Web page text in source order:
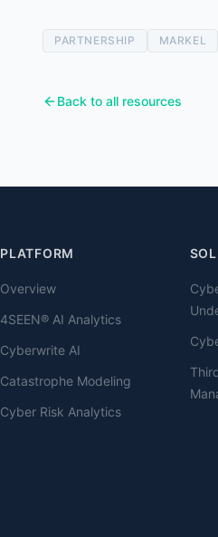
PARTNERSHIP MARKEL
Back to all resources
PLATFORM
Overview
4SEEN® AI Analytics
Cyberwrite AI
Catastrophe Modeling
Cyber Risk Analytics